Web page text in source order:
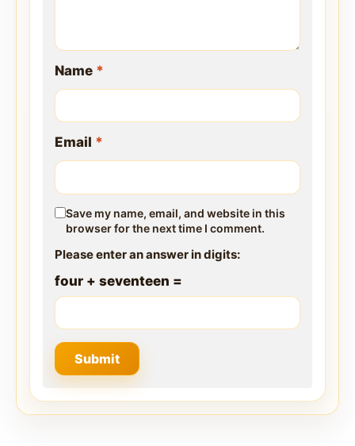
Name *
Email *
Save my name, email, and website in this
browser for the next time I comment.
Please enter an answer in digits:
four + seventeen =